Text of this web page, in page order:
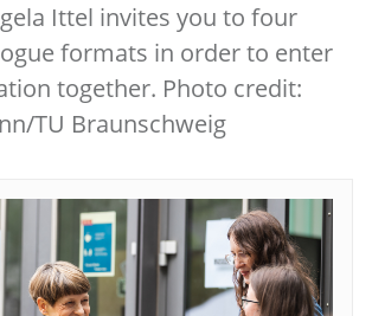
Ittel invites you to four
formats in order to enter
together. Photo credit:
TU Braunschweig